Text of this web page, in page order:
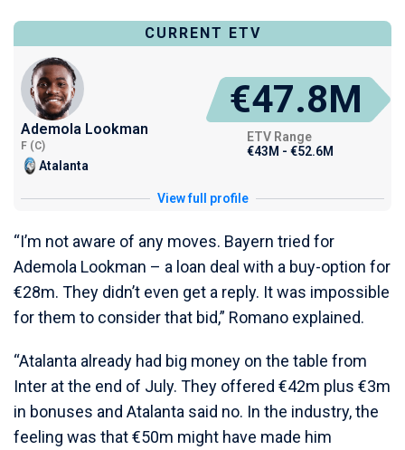
CURRENT ETV
Ademola Lookman
F (C)
Atalanta
€47.8M
ETV Range
€43M - €52.6M
View full profile
“I’m not aware of any moves. Bayern tried for
Ademola Lookman – a loan deal with a buy-option for
€28m. They didn’t even get a reply. It was impossible
for them to consider that bid,” Romano explained.
“Atalanta already had big money on the table from
Inter at the end of July. They offered €42m plus €3m
in bonuses and Atalanta said no. In the industry, the
feeling was that €50m might have made him